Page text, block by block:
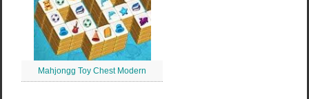
Mahjongg Toy Chest Modern